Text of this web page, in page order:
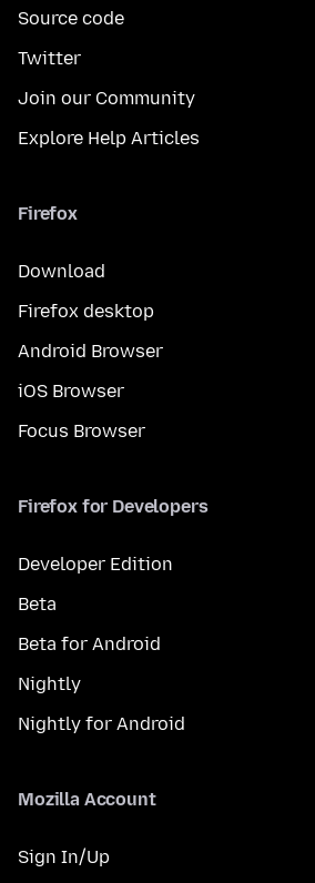
Source code
Twitter
Join our Community
Explore Help Articles
Firefox
Download
Firefox desktop
Android Browser
iOS Browser
Focus Browser
Firefox for Developers
Developer Edition
Beta
Beta for Android
Nightly
Nightly for Android
Mozilla Account
Sign In/Up